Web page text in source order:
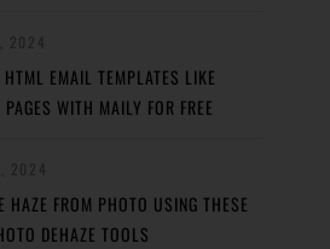
HTML EMAIL TEMPLATES LIKE
PAGES WITH MAILY FOR FREE
HAZE FROM PHOTO USING THESE
DEHAZE TOOLS